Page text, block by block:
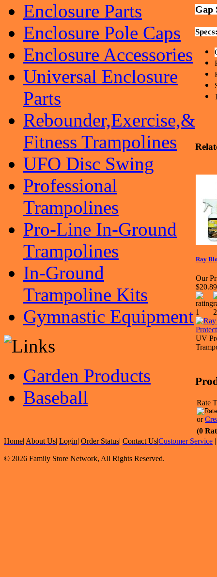
Enclosure Parts
Enclosure Pole Caps
Enclosure Accessories
Universal Enclosure
Parts
Rebounder,Exercise,&
Fitness Trampolines
UFO Disc Swing
Professional
Trampolines
Pro-Line In-Ground
Trampolines
In-Ground
Trampoline Kits
Gymnastic Equipment
Garden Products
Baseball
Gap
Ray
Our
$20.89
UV
Rate
or
(0
Home| About Us| Login| Order Status| Contact Us|Customer Service
© 2026 Family Store Network, All Rights Reserved.